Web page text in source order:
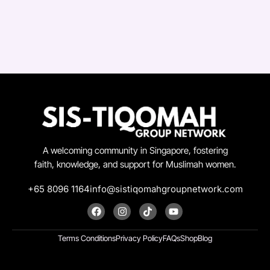
A welcoming community in Singapore, fostering
faith, knowledge, and support for Muslimah women.
+65 8096 1164info@sistiqomahgroupnetwork.com
F
a
c
e
b
I
n
s
t
a
T
i
k
t
o
Y
o
u
t
u
Terms ConditionsPrivacy PolicyFAQsShopBlog